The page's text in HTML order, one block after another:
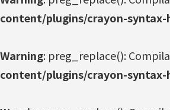
content/plugins/crayon-
Warning: preg_replace():
content/plugins/crayon-